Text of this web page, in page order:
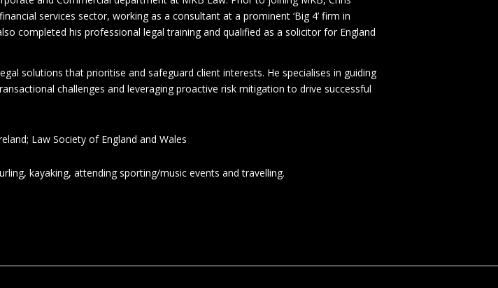
services sector, working as a consultant at a prominent ‘Big 4’ firm in
completed his professional legal training and qualified as a solicitor for England
solutions that prioritise and safeguard client interests. He specialises in guiding
challenges and leveraging proactive risk mitigation to drive successful
Law Society of England and Wales
kayaking, attending sporting/music events and travelling.